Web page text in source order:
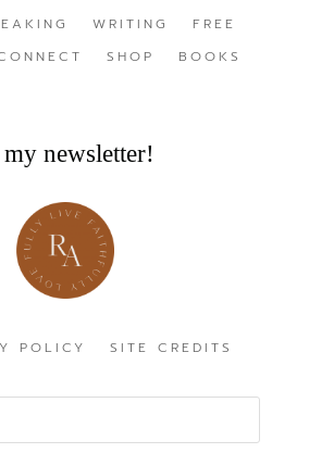
WRITING
FREE
SHOP BOOKS
newsletter!
POLICY SITE CREDITS